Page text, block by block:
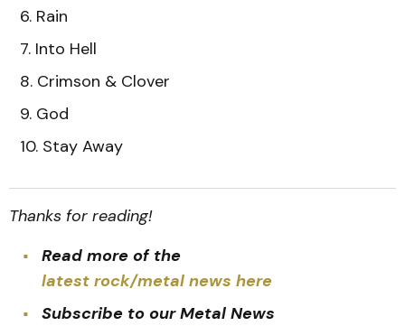
Rain
Into Hell
Crimson & Clover
God
Stay Away
Thanks for reading!
Read more of the
latest rock/metal news here
Subscribe to our Metal News